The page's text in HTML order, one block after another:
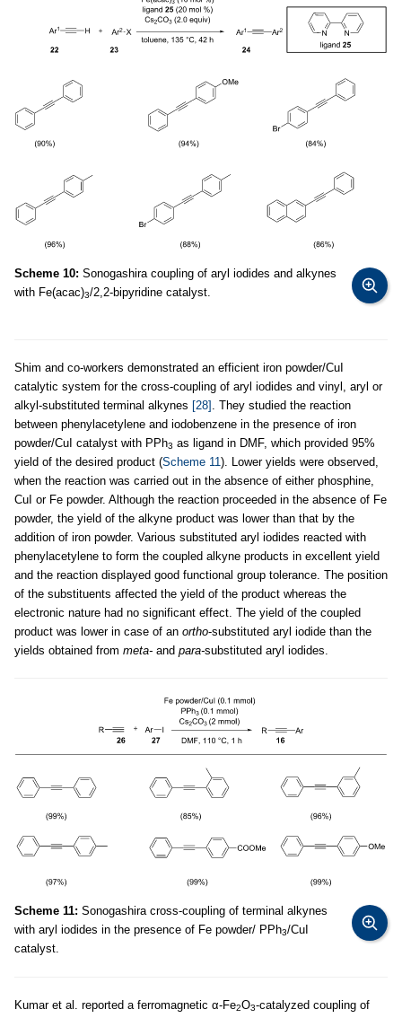
Scheme 10: Sonogashira coupling of aryl iodides and alkynes
with Fe(acac)3/2,2-bipyridine catalyst.
Shim and co-workers demonstrated an efficient iron powder/CuI
catalytic system for the cross-coupling of aryl iodides and vinyl, aryl or
alkyl-substituted terminal alkynes [28]
. They studied the reaction
between phenylacetylene and iodobenzene in the presence of iron
powder/CuI catalyst with PPh3 as ligand in DMF, which provided 95%
yield of the desired product (Scheme 11 ). Lower yields were observed,
when the reaction was carried out in the absence of either phosphine,
CuI or Fe powder. Although the reaction proceeded in the absence of Fe
powder, the yield of the alkyne product was lower than that by the
addition of iron powder. Various substituted aryl iodides reacted with
phenylacetylene to form the coupled alkyne products in excellent yield
and the reaction displayed good functional group tolerance. The position
of the substituents affected the yield of the product whereas the
electronic nature had no significant effect. The yield of the coupled
product was lower in case of an ortho-substituted aryl iodide than the
yields obtained from meta- and para-substituted aryl iodides.
Scheme 11: Sonogashira cross-coupling of terminal alkynes
with aryl iodides in the presence of Fe powder/ PPh3/CuI
catalyst.
Kumar et al. reported a ferromagnetic α-Fe2O3-catalyzed coupling of